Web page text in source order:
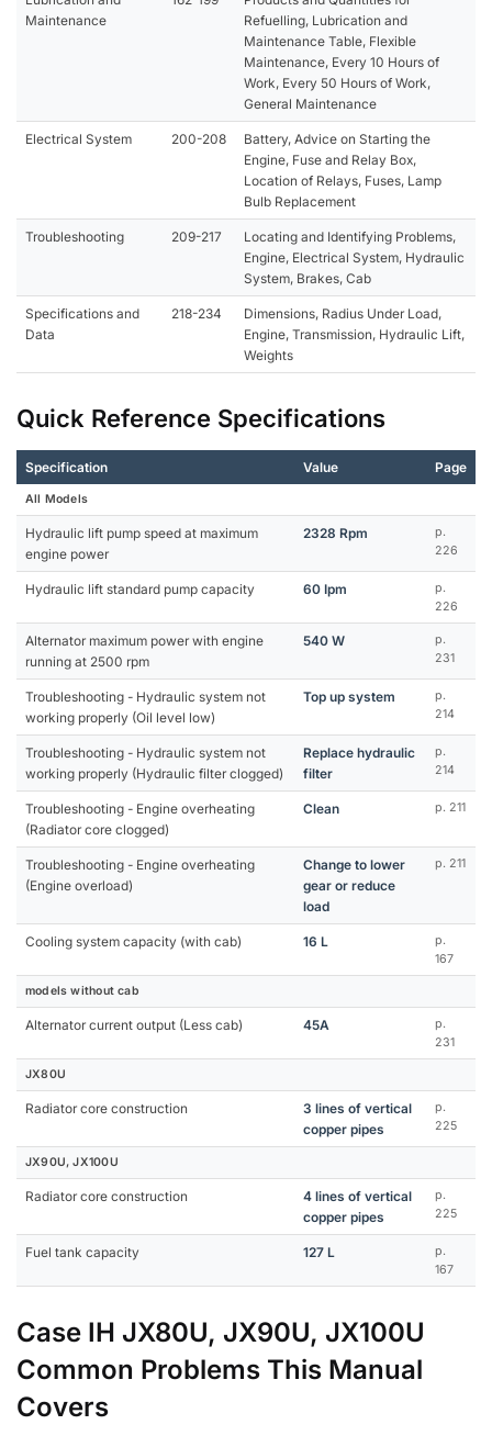
Maintenance
Refuelling, Lubrication and
Maintenance Table, Flexible
Maintenance, Every 10 Hours of
Work, Every 50 Hours of Work,
General Maintenance
Electrical System 200-208
Battery, Advice on Starting the
Engine, Fuse and Relay Box,
Location of Relays, Fuses, Lamp
Bulb Replacement
Troubleshooting 209-217
Locating and Identifying Problems,
Engine, Electrical System, Hydraulic
System, Brakes, Cab
Specifications and
Data
218-234
Dimensions, Radius Under Load,
Engine, Transmission, Hydraulic Lift,
Weights
Quick Reference Specifications
Specification Value Page
All Models
Hydraulic lift pump speed at maximum
engine power
2328 Rpm
p.
226
Hydraulic lift standard pump capacity 60 Ipm
p.
226
Alternator maximum power with engine
running at 2500 rpm
540 W
p.
231
Troubleshooting - Hydraulic system not
working properly (Oil level low)
Top up system
p.
214
Troubleshooting - Hydraulic system not
working properly (Hydraulic filter clogged)
Replace hydraulic
filter
p.
214
Troubleshooting - Engine overheating
(Radiator core clogged)
Clean p. 211
Troubleshooting - Engine overheating
(Engine overload)
Change to lower
gear or reduce
load
p. 211
Cooling system capacity (with cab) 16 L
p.
167
models without cab
Alternator current output (Less cab) 45A
p.
231
JX80U
Radiator core construction
3 lines of vertical
copper pipes
p.
225
JX90U, JX100U
Radiator core construction
4 lines of vertical
copper pipes
p.
225
Fuel tank capacity 127 L
p.
167
Case IH JX80U, JX90U, JX100U
Common Problems This Manual
Covers